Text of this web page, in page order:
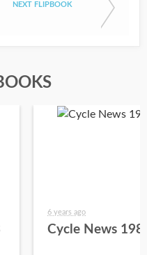
NEXT FLIPBOOK
6 years ago
Cycle News